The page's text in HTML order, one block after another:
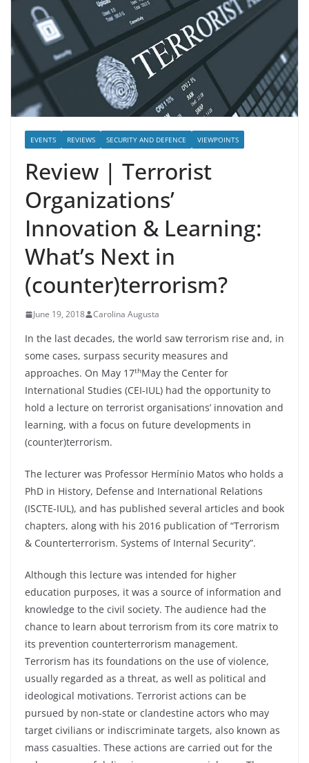
EVENTS REVIEWS SECURITY AND DEFENCE VIEWPOINTS
Review | Terrorist
Organizations’
Innovation & Learning:
What’s Next in
(counter)terrorism?
June 19, 2018 Carolina Augusta
In the last decades, the world saw terrorism rise and, in
some cases, surpass security measures and
approaches. On May 17thMay the Center for
International Studies (CEI-IUL) had the opportunity to
hold a lecture on terrorist organisations’ innovation and
learning, with a focus on future developments in
(counter)terrorism.
The lecturer was Professor Hermínio Matos who holds a
PhD in History, Defense and International Relations
(ISCTE-IUL), and has published several articles and book
chapters, along with his 2016 publication of “Terrorism
& Counterterrorism. Systems of Internal Security”.
Although this lecture was intended for higher
education purposes, it was a source of information and
knowledge to the civil society. The audience had the
chance to learn about terrorism from its core matrix to
its prevention counterterrorism management.
Terrorism has its foundations on the use of violence,
usually regarded as a threat, as well as political and
ideological motivations. Terrorist actions can be
pursued by non-state or clandestine actors who may
target civilians or indiscriminate targets, also known as
mass casualties. These actions are carried out for the